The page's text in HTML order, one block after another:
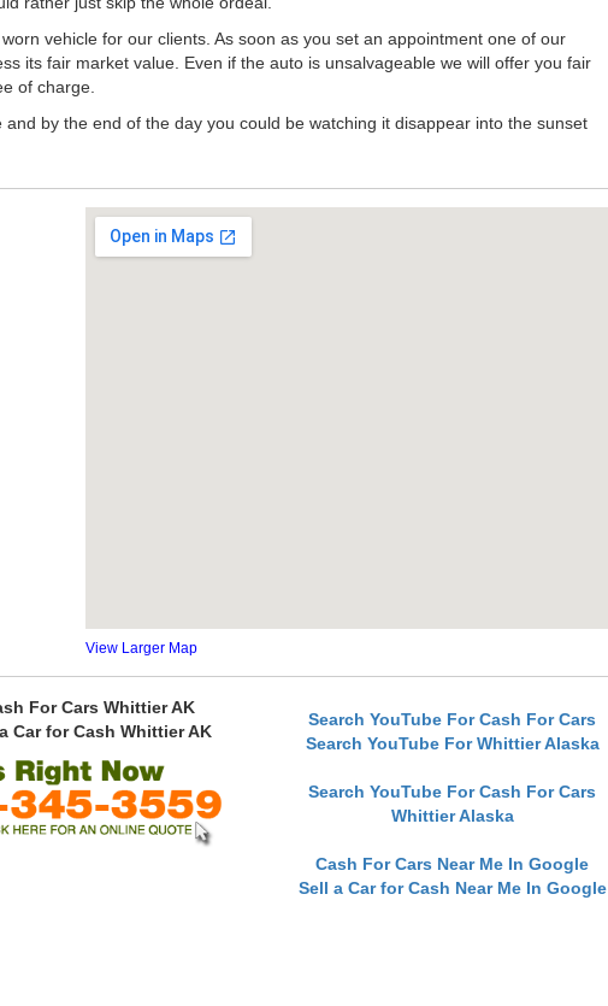
vehicle for our clients. As soon as you set an appointment one of our
its fair market value. Even if the auto is unsalvageable we will offer you fair
of charge.
by the end of the day you could be watching it disappear into the sunset
View Larger Map
For Cars Whittier AK
Car for Cash Whittier AK
Search YouTube For Cash For Cars
Search YouTube For Whittier Alaska
Search YouTube For Cash For Cars
Whittier Alaska
Cash For Cars Near Me In Google
Sell a Car for Cash Near Me In Google